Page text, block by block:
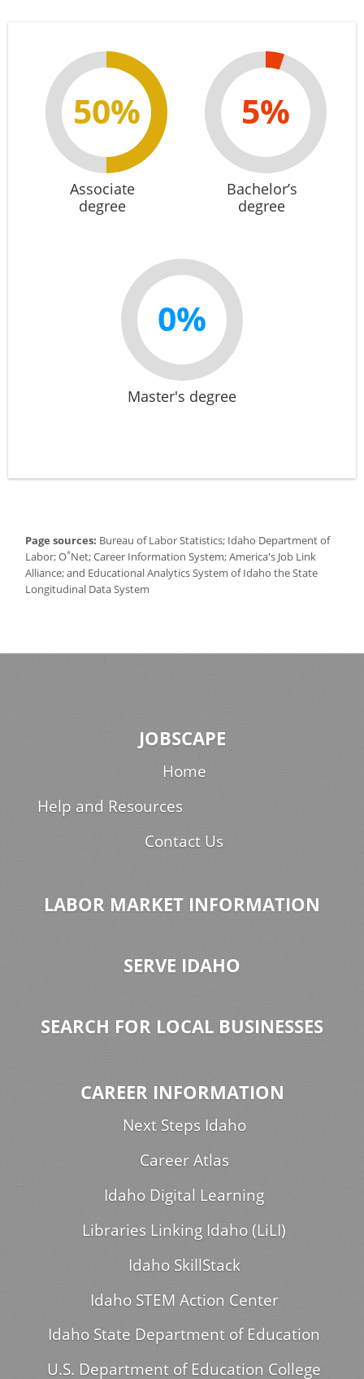
50%
Associate
degree
5%
Bachelor’s
degree
0%
Master's degree
Page sources: Bureau of Labor Statistics; Idaho Department of
Labor; O*Net; Career Information System; America's Job Link
Alliance; and Educational Analytics System of Idaho the State
Longitudinal Data System
JOBSCAPE
Home
Help and Resources
Contact Us
LABOR MARKET INFORMATION
SERVE IDAHO
SEARCH FOR LOCAL BUSINESSES
CAREER INFORMATION
Next Steps Idaho
Career Atlas
Idaho Digital Learning
Libraries Linking Idaho (LiLI)
Idaho SkillStack
Idaho STEM Action Center
Idaho State Department of Education
U.S. Department of Education College